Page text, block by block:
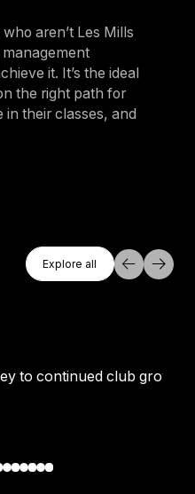
aren’t Les Mills
management
it. It’s the ideal
the right path for
their classes, and
Explore All
Explore all
to continued club growth